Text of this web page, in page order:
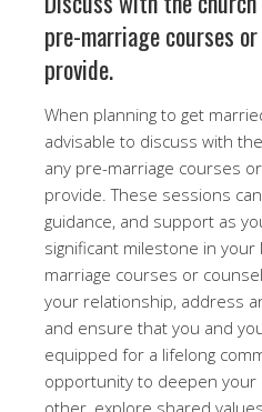
pre-marriage courses
provide.
When planning to get
advisable to discuss with
any pre-marriage courses
provide. These sessions
guidance, and support as
significant milestone in your
marriage courses or
your relationship, address
and ensure that you and
equipped for a lifelong
opportunity to deepen your
other, explore shared